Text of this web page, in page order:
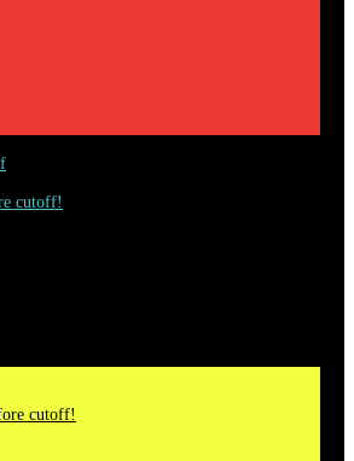
cutoff!
cutoff!